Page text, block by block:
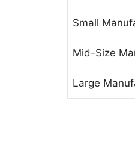
Small
Mid-Size
Large